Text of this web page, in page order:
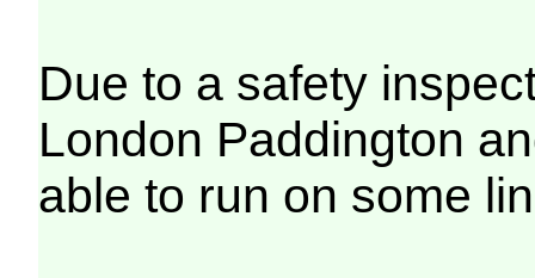
Due to a safety
London Paddington
able to run on some